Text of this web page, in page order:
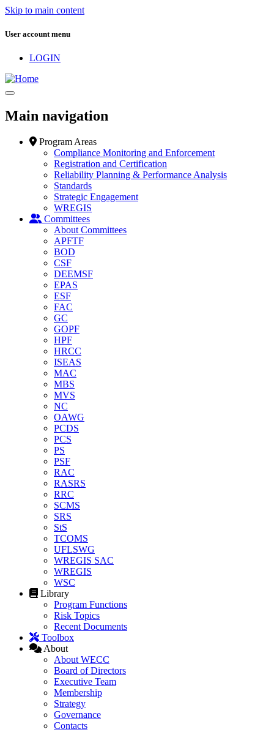
Skip to main content
User account menu
LOGIN
Main navigation
Program Areas
Compliance Monitoring and Enforcement
Registration and Certification
Reliability Planning & Performance Analysis
Standards
Strategic Engagement
WREGIS
Committees
About Committees
APFTF
BOD
CSF
DEEMSF
EPAS
ESF
FAC
GC
GOPF
HPF
HRCC
ISEAS
MAC
MBS
MVS
NC
OAWG
PCDS
PCS
PS
PSF
RAC
RASRS
RRC
SCMS
SRS
StS
TCOMS
UFLSWG
WREGIS SAC
WREGIS
WSC
Library
Program Functions
Risk Topics
Recent Documents
Toolbox
About
About WECC
Board of Directors
Executive Team
Membership
Strategy
Governance
Contacts